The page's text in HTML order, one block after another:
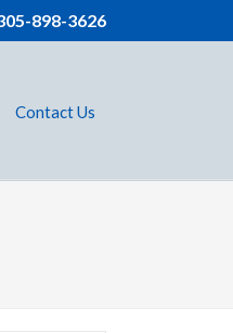
898-3626
Contact Us